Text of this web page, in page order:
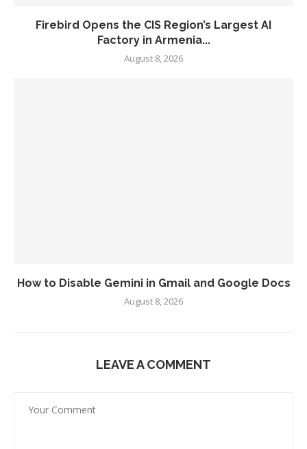
Firebird Opens the CIS Region’s Largest AI
Factory in Armenia...
August 8, 2026
How to Disable Gemini in Gmail and Google Docs
August 8, 2026
LEAVE A COMMENT